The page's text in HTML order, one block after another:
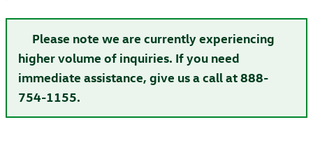
Please note we are currently experiencing
higher volume of inquiries. If you need
immediate assistance, give us a call at 888-
754-1155.